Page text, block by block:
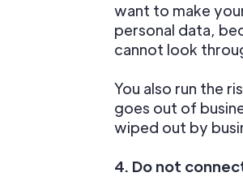
want to make
personal data,
cannot look
You also run the
goes out of
wiped out by
4. Do not